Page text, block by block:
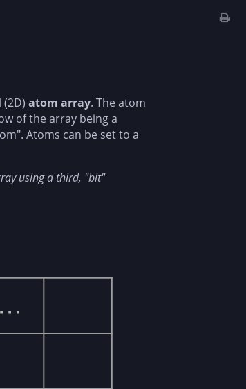
atom array. The atom
of the array being a
Atoms can be set to a
using a third, "bit"